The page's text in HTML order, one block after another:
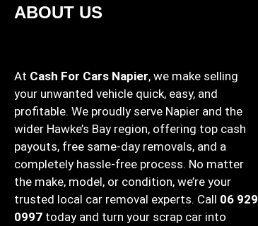
ABOUT US
At Cash For Cars Napier, we make selling
your unwanted vehicle quick, easy, and
profitable. We proudly serve Napier and the
wider Hawke’s Bay region, offering top cash
payouts, free same-day removals, and a
completely hassle-free process. No matter
the make, model, or condition, we’re your
trusted local car removal experts. Call 06 929
0997 today and turn your scrap car into